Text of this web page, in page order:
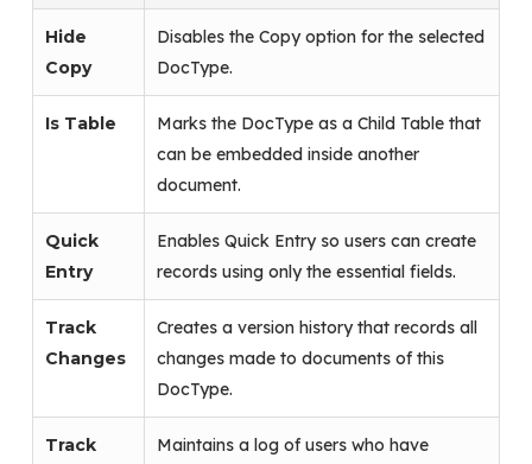
Hide
Copy
Disables the Copy option for the selected
DocType.
Is Table
Marks the DocType as a Child Table that
can be embedded inside another
document.
Quick
Entry
Enables Quick Entry so users can create
records using only the essential fields.
Track
Changes
Creates a version history that records all
changes made to documents of this
DocType.
Track
Maintains a log of users who have